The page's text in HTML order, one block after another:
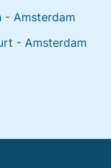
- Amsterdam
- Amsterdam